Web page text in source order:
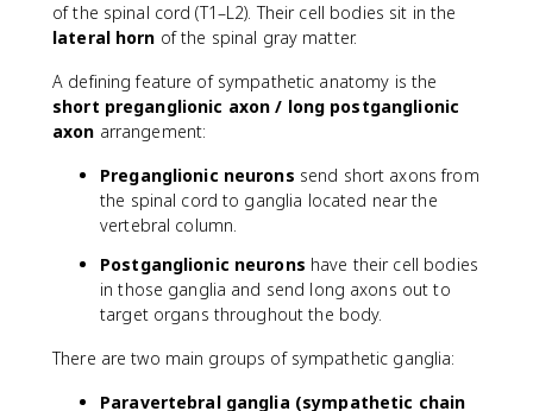
of the spinal cord (T1–L2). Their cell bodies sit in the
lateral horn of the spinal gray matter.
A defining feature of sympathetic anatomy is the
short preganglionic axon / long postganglionic
axon arrangement:
Preganglionic neurons send short axons from
the spinal cord to ganglia located near the
vertebral column.
Postganglionic neurons have their cell bodies
in those ganglia and send long axons out to
target organs throughout the body.
There are two main groups of sympathetic ganglia:
Paravertebral ganglia (sympathetic chain